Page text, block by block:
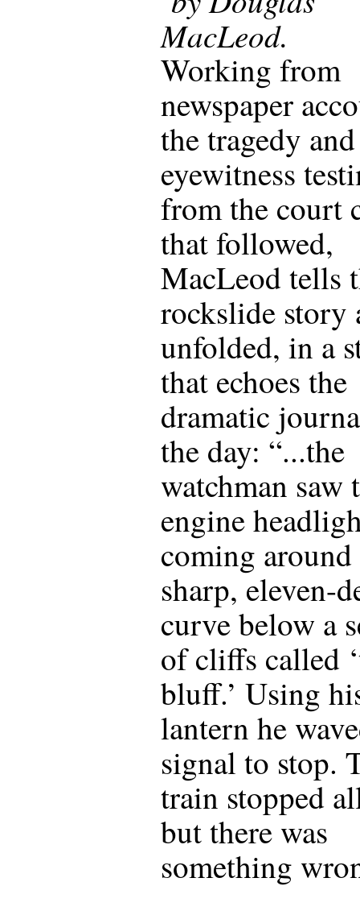
MacLeod.
Working from
newspaper
the tragedy and
eyewitness
from the court
that followed,
MacLeod tells
rockslide story
unfolded, in a
that echoes the
dramatic
the day: “...the
watchman saw
engine
coming around
sharp, eleven-
curve below a
of cliffs called
bluff.’ Using
lantern he
signal to stop.
train stopped
but there was
something